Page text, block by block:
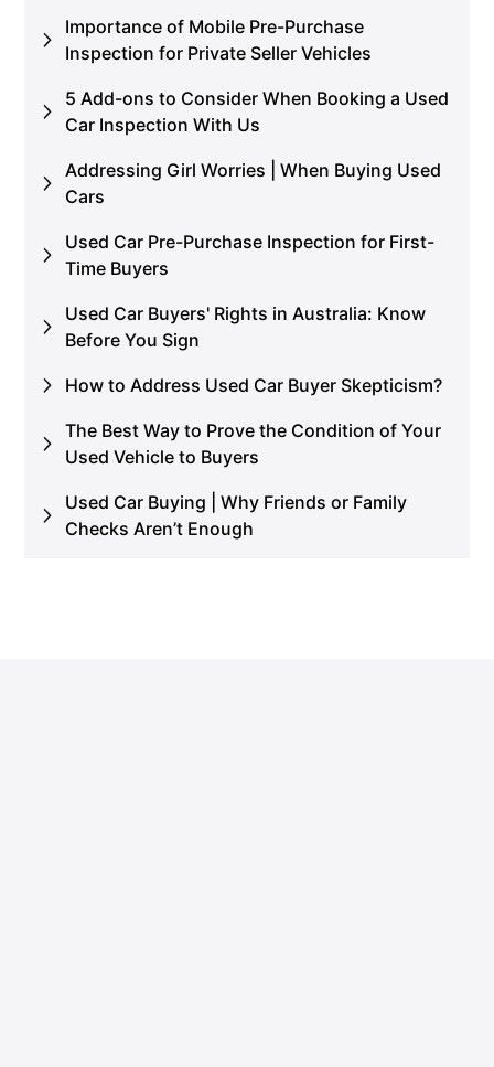
Importance of Mobile Pre-Purchase
Inspection for Private Seller Vehicles
5 Add-ons to Consider When Booking a Used
Car Inspection With Us
Addressing Girl Worries | When Buying Used
Cars
Used Car Pre-Purchase Inspection for First-
Time Buyers
Used Car Buyers' Rights in Australia: Know
Before You Sign
How to Address Used Car Buyer Skepticism?
The Best Way to Prove the Condition of Your
Used Vehicle to Buyers
Used Car Buying | Why Friends or Family
Checks Aren’t Enough